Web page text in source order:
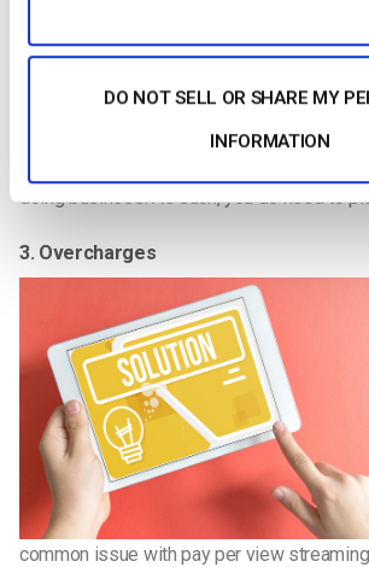
DO NOT SELL OR SHARE MY
INFORMATION
2. Refunds
responsibility to provide refunds to
cancel their subscription. While these
doing business. As such, you do need to
3. Overcharges
common issue with pay per view